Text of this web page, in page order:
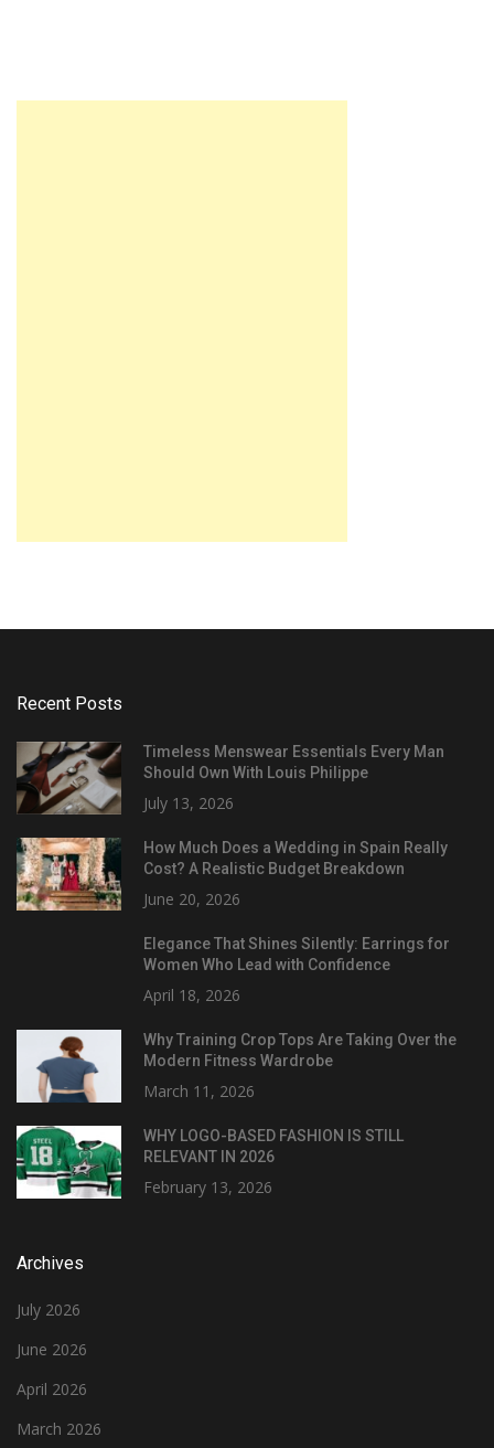
Recent Posts
Timeless Menswear Essentials Every Man
Should Own With Louis Philippe
July 13, 2026
How Much Does a Wedding in Spain Really
Cost? A Realistic Budget Breakdown
June 20, 2026
Elegance That Shines Silently: Earrings for
Women Who Lead with Confidence
April 18, 2026
Why Training Crop Tops Are Taking Over the
Modern Fitness Wardrobe
March 11, 2026
WHY LOGO-BASED FASHION IS STILL
RELEVANT IN 2026
February 13, 2026
Archives
July 2026
June 2026
April 2026
March 2026